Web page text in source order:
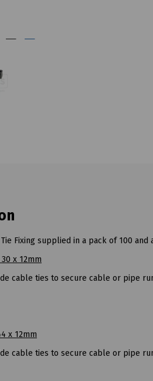
Fixing supplied in a pack of 100
x 12mm
cable ties to secure cable or pipe
x 12mm
cable ties to secure cable or pipe